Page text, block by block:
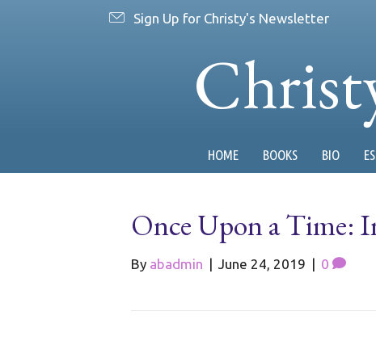
Sign Up for Christy's Newsletter
HOME BOOKS BIO
Once Upon a Time:
By abadmin | June 24, 2019 | 0